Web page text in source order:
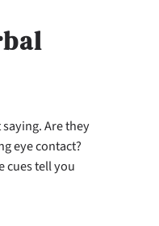
Are they
eye contact?
cues tell you